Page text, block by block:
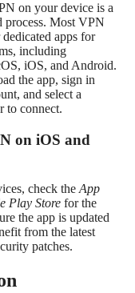
on your device is a
process. Most VPN
apps for
including
iOS, and Android.
the app, sign in
and select a
to connect.
on iOS and
check the App
Play Store for the
the app is updated
from the latest
patches.